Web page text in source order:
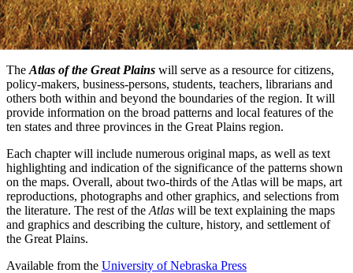
The Atlas of the Great Plains will serve as a resource for citizens,
policy-makers, business-persons, students, teachers, librarians and
others both within and beyond the boundaries of the region. It will
provide information on the broad patterns and local features of the
ten states and three provinces in the Great Plains region.
Each chapter will include numerous original maps, as well as text
highlighting and indication of the significance of the patterns shown
on the maps. Overall, about two-thirds of the Atlas will be maps, art
reproductions, photographs and other graphics, and selections from
the literature. The rest of the Atlas will be text explaining the maps
and graphics and describing the culture, history, and settlement of
the Great Plains.
Available from the University of Nebraska Press